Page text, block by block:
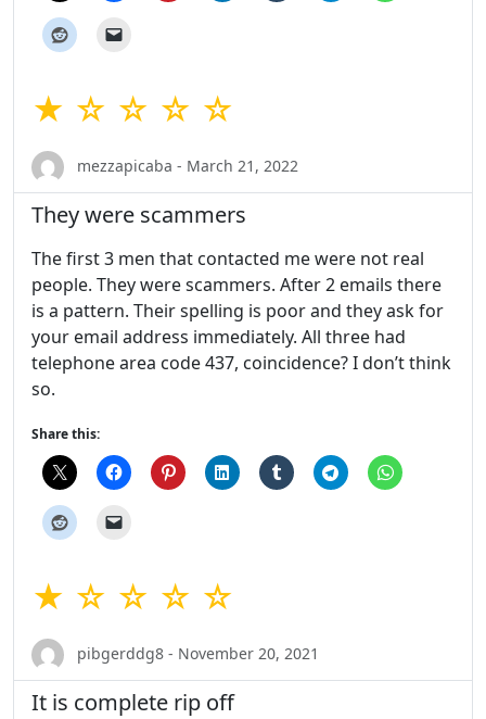
★ ☆ ☆ ☆ ☆
mezzapicaba - March 21, 2022
They were scammers
The first 3 men that contacted me were not real
people. They were scammers. After 2 emails there
is a pattern. Their spelling is poor and they ask for
your email address immediately. All three had
telephone area code 437, coincidence? I don’t think
so.
Share this:
★ ☆ ☆ ☆ ☆
pibgerddg8 - November 20, 2021
It is complete rip off